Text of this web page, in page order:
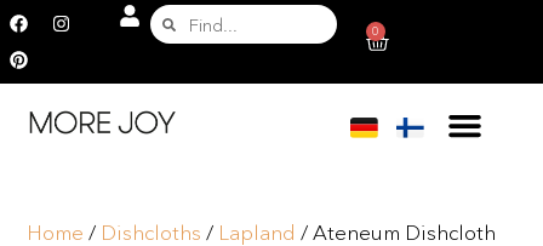
0
Home / Dishcloths / Lapland / Ateneum Dishcloth